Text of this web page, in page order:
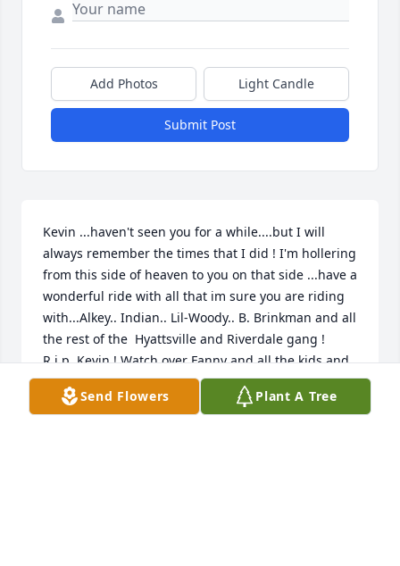
Add Photos Light Candle
Submit Post
Kevin ...haven't seen you for a while....but I will
always remember the times that I did ! I'm hollering
from this side of heaven to you on that side ...have a
wonderful ride with all that im sure you are riding
with...Alkey.. Indian.. Lil-Woody.. B. Brinkman and all
the rest of the  Hyattsville and Riverdale gang !
R.i.p. Kevin ! Watch over Fanny and all the kids and
grands ...always held in the heart ❤️
Send Flowers Plant A Tree